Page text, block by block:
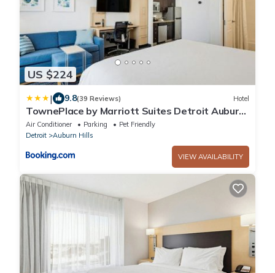
US $224
| 9.8(39 Reviews) Hotel
TownePlace by Marriott Suites Detroit Auburn
Hills
Air Conditioner Parking
Pet Friendly
Detroit
Auburn Hills
VIEW AVAILABILITY